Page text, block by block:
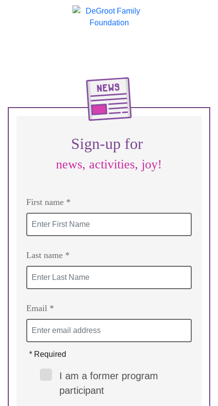
Sign-up for
news, activities, joy!
First name *
Last name *
Email *
* Required
I am a former program
participant